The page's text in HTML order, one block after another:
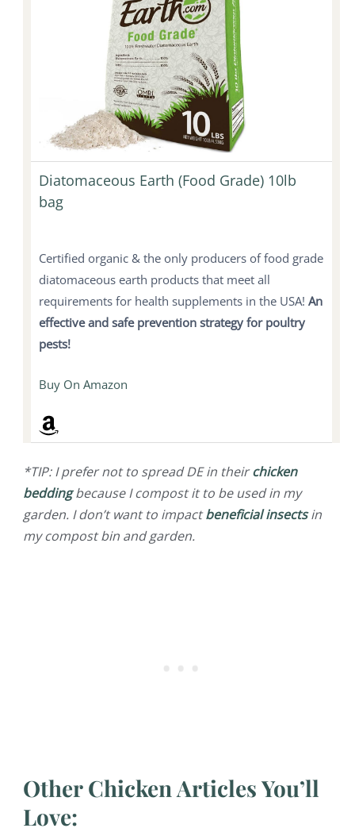
Diatomaceous Earth (Food Grade) 10lb
bag
Certified organic & the only producers of food grade
diatomaceous earth products that meet all
requirements for health supplements in the USA! An
effective and safe prevention strategy for poultry
pests!
Buy On Amazon
*TIP: I prefer not to spread DE in theirchicken
beddingbecause I compost it to be used in my
garden. I don’t want to impactbeneficial insectsin
my compost bin and garden.
Other Chicken Articles You’ll
Love: